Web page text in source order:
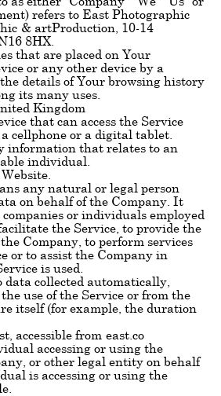
refers to East Photographic
& artProduction, 10-14
8HX.
that are placed on Your
or any other device by a
details of Your browsing history
its many uses.
Kingdom
that can access the Service
cellphone or a digital tablet.
information that relates to an
individual.
any natural or legal person
on behalf of the Company. It
or individuals employed
the Service, to provide the
Company, to perform services
or to assist the Company in
is used.
data collected automatically,
use of the Service or from the
itself (for example, the duration
accessible from east.co
accessing or using the
or other legal entity on behalf
is accessing or using the